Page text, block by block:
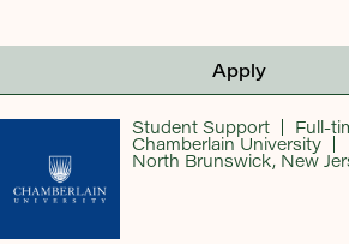
Apply
Student Support Full-
Chamberlain University
North Brunswick, New